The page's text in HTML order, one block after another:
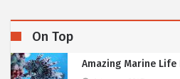
On Top
Amazing Marine